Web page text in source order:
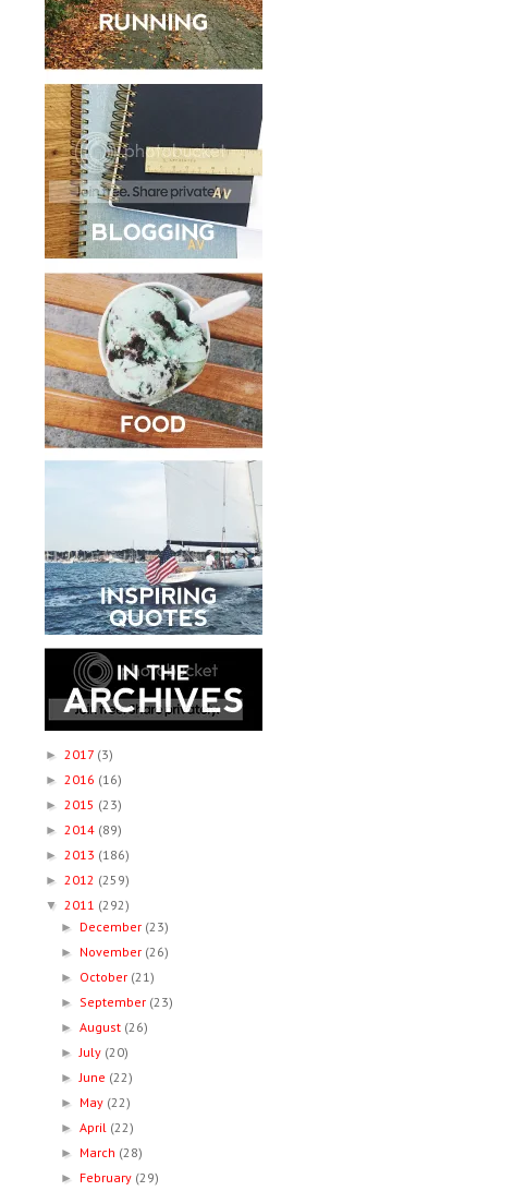
► 2017 (3)
► 2016 (16)
► 2015 (23)
► 2014 (89)
► 2013 (186)
► 2012 (259)
▼ 2011 (292)
► December (23)
► November (26)
► October (21)
► September (23)
►August (26)
►July (20)
►June (22)
► May (22)
►April (22)
► March (28)
► February (29)